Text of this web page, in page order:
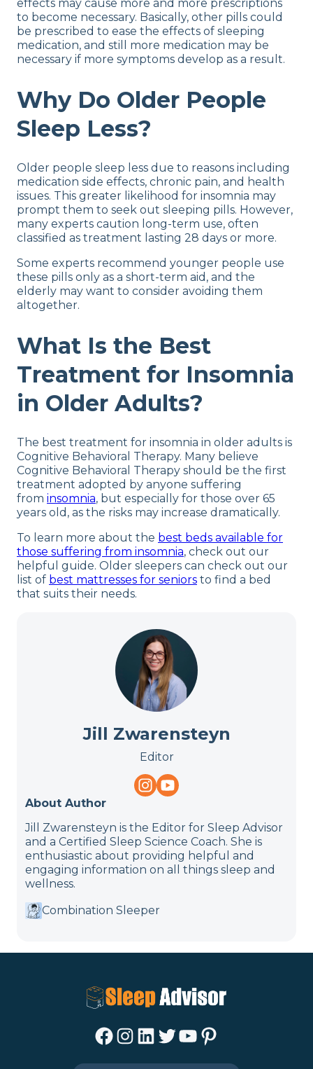
effects may cause more and more prescriptions
to become necessary. Basically, other pills could
be prescribed to ease the effects of sleeping
medication, and still more medication may be
necessary if more symptoms develop as a result.
Why Do Older People
Sleep Less?
Older people sleep less due to reasons including
medication side effects, chronic pain, and health
issues. This greater likelihood for insomnia may
prompt them to seek out sleeping pills. However,
many experts caution long-term use, often
classified as treatment lasting 28 days or more.
Some experts recommend younger people use
these pills only as a short-term aid, and the
elderly may want to consider avoiding them
altogether.
What Is the Best
Treatment for Insomnia
in Older Adults?
The best treatment for insomnia in older adults is
Cognitive Behavioral Therapy. Many believe
Cognitive Behavioral Therapy should be the first
treatment adopted by anyone suffering
from insomnia, but especially for those over 65
years old, as the risks may increase dramatically.
To learn more about the best beds available for
those suffering from insomnia, check out our
helpful guide. Older sleepers can check out our
list of best mattresses for seniors to find a bed
that suits their needs.
Jill Zwarensteyn
Editor
About Author
Jill Zwarensteyn is the Editor for Sleep Advisor
and a Certified Sleep Science Coach. She is
enthusiastic about providing helpful and
engaging information on all things sleep and
wellness.
Combination Sleeper
Facebook Instagram LinkedIn Twitter YouTube Pinterest